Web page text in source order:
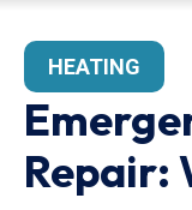
HEATING
Repair: